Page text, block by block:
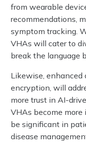
from wearable
recommendations,
symptom tracking.
VHAs will cater to
break the language
Likewise, enhanced
encryption, will
more trust in AI-
VHAs become
be significant in
disease